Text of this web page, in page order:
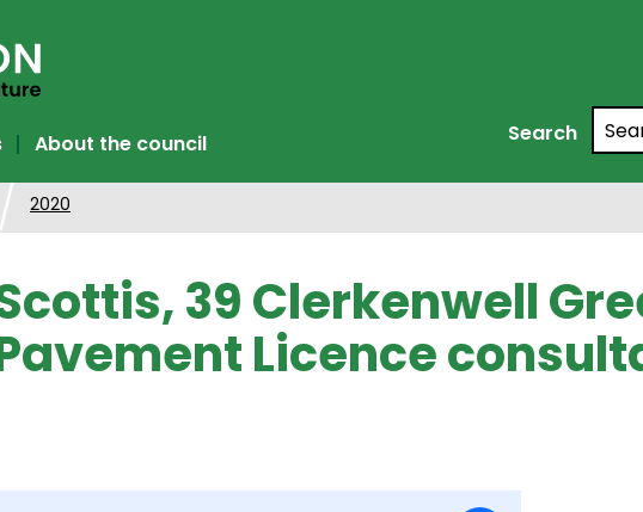
Search
About the council
2020
39 Clerkenwell
Licence